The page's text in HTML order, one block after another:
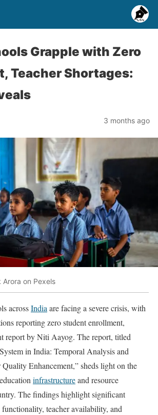
Grapple with Zero
Teacher Shortages:
3 months ago
on Pexels
acrossIndia are facing a severe crisis, with
reporting zero student enrollment,
report by Niti Aayog. The report, titled
System in India: Temporal Analysis and
Enhancement,” sheds light on the
infrastructureand resource
The findings highlight significant
teacher availability, and